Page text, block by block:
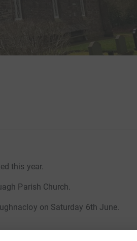
this year.
Parish Church.
on Saturday 6th June.